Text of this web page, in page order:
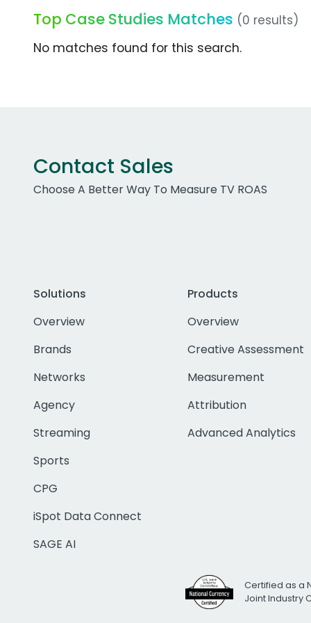
Top Case Studies Matches (0 results)
No matches found for this search.
Contact Sales
Choose A Better Way To Measure TV ROAS
Solutions
Overview
Brands
Networks
Agency
Streaming
Sports
CPG
iSpot Data Connect
SAGE AI
Products
Overview
Creative Assessment
Measurement
Attribution
Advanced Analytics
Certified as a
Joint Industry